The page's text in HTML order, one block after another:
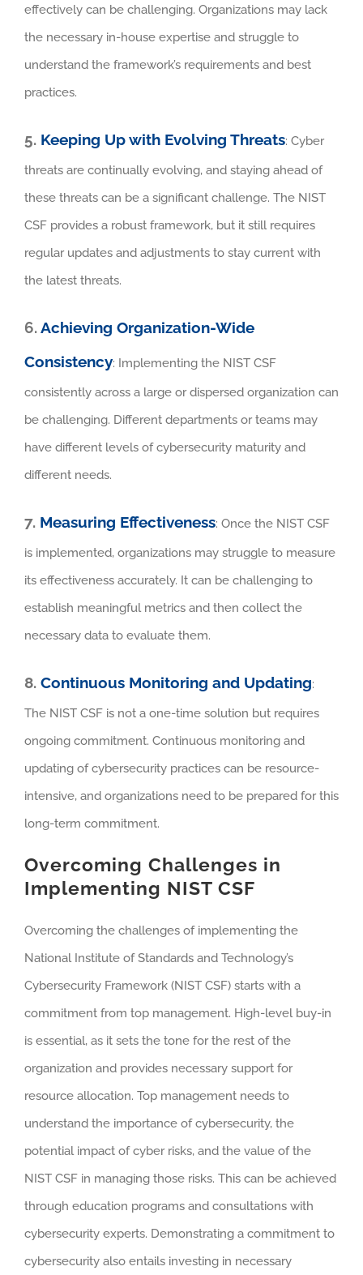
effectively can be challenging. Organizations may lack
the necessary in-house expertise and struggle to
understand the framework’s requirements and best
practices.
5. Keeping Up with Evolving Threats: Cyber
threats are continually evolving, and staying ahead of
these threats can be a significant challenge. The NIST
CSF provides a robust framework, but it still requires
regular updates and adjustments to stay current with
the latest threats.
6.Achieving Organization-Wide
Consistency: Implementing the NIST CSF
consistently across a large or dispersed organization can
be challenging. Different departments or teams may
have different levels of cybersecurity maturity and
different needs.
7. Measuring Effectiveness: Once the NIST CSF
is implemented, organizations may struggle to measure
its effectiveness accurately. It can be challenging to
establish meaningful metrics and then collect the
necessary data to evaluate them.
8. Continuous Monitoring and Updating:
The NIST CSF is not a one-time solution but requires
ongoing commitment. Continuous monitoring and
updating of cybersecurity practices can be resource-
intensive, and organizations need to be prepared for this
long-term commitment.
Overcoming Challenges in
Implementing NIST CSF
Overcoming the challenges of implementing the
National Institute of Standards and Technology’s
Cybersecurity Framework (NIST CSF) starts with a
commitment from top management. High-level buy-in
is essential, as it sets the tone for the rest of the
organization and provides necessary support for
resource allocation. Top management needs to
understand the importance of cybersecurity, the
potential impact of cyber risks, and the value of the
NIST CSF in managing those risks. This can be achieved
through education programs and consultations with
cybersecurity experts. Demonstrating a commitment to
cybersecurity also entails investing in necessary